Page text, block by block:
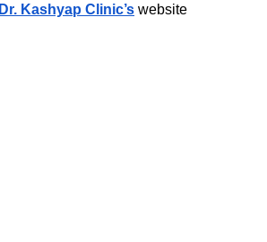
Dr. Kashyap Clinic’s website